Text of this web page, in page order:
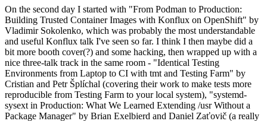
On the second day I started with "From Podman to Production:
Building Trusted Container Images with Konflux on OpenShift" by
Vladimir Sokolenko, which was probably the most understandable
and useful Konflux talk I've seen so far. I think I then maybe did a
bit more booth cover(?) and some hacking, then wrapped up with a
nice three-talk track in the same room - "Identical Testing
Environments from Laptop to CI with tmt and Testing Farm" by
Cristian and Petr Šplíchal (covering their work to make tests more
reproducible from Testing Farm to your local system), "systemd-
sysext in Production: What We Learned Extending /usr Without a
Package Manager" by Brian Exelbierd and Daniel Zaťovič (a really